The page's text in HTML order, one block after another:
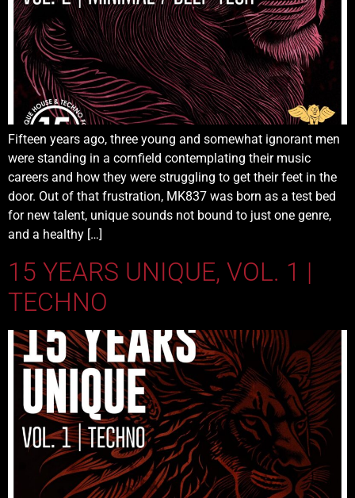
Fifteen years ago, three young and somewhat ignorant men
were standing in a cornfield contemplating their music
careers and how they were struggling to get their feet in the
door. Out of that frustration, MK837 was born as a test bed
for new talent, unique sounds not bound to just one genre,
and a healthy […]
15 YEARS UNIQUE, VOL. 1 |
TECHNO